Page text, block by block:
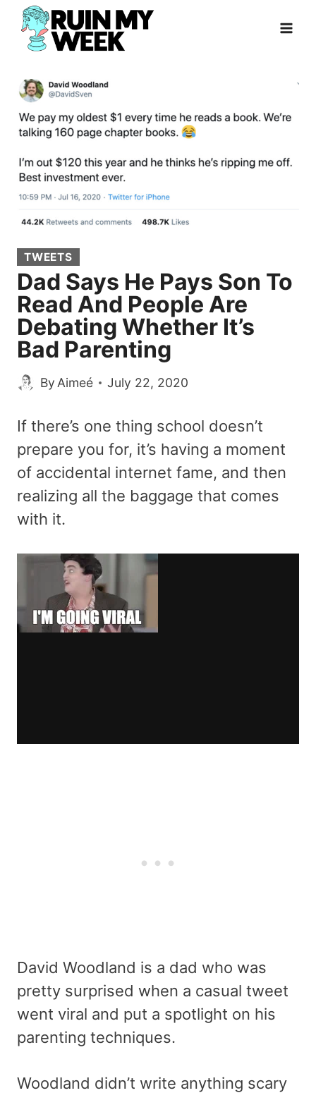
Skip
content
TWEETS
Dad Says He Pays Son To
Read And People Are
Debating Whether It’s
Bad Parenting
By Aimeé July 22, 2020
If there’s one thing school doesn’t
prepare you for, it’s having a moment
of accidental internet fame, and then
realizing all the baggage that comes
with it.
David Woodland is a dad who was
pretty surprised when a casual tweet
went viral and put a spotlight on his
parenting techniques.
Woodland didn’t write anything scary